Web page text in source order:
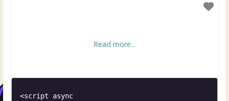
Read more...
<script async